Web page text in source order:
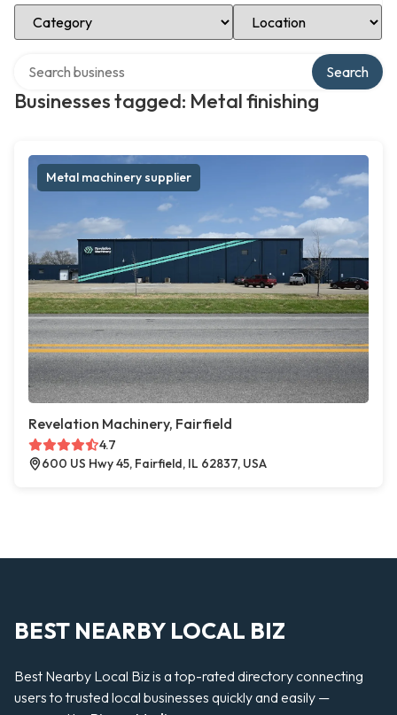
Select Category Select Location
Businesses tagged: Metal finishing
Search
Metal machinery supplier
Revelation Machinery, Fairfield
4.7
600 US Hwy 45, Fairfield, IL 62837, USA
BEST NEARBY LOCAL BIZ
Best Nearby Local Biz is a top-rated directory connecting
users to trusted local businesses quickly and easily —